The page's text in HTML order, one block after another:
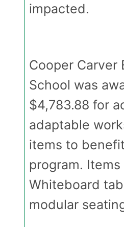
impacted.
Cooper Carver
School was
$4,783.88 for
adaptable
items to
program.
Whiteboard
modular